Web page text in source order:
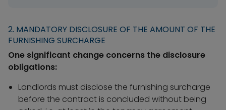
2. MANDATORY DISCLOSURE OF THE AMOUNT OF THE
FURNISHING SURCHARGE
One significant change concerns the disclosure
obligations:
Landlords must disclose the furnishing surcharge
before the contract is concluded without being